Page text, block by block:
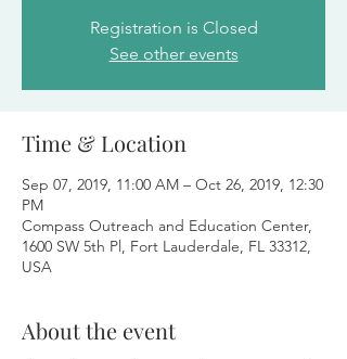
Registration is Closed
See other events
Time & Location
Sep 07, 2019, 11:00 AM – Oct 26, 2019, 12:30
PM
Compass Outreach and Education Center,
1600 SW 5th Pl, Fort Lauderdale, FL 33312,
USA
About the event